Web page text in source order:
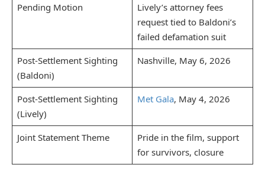
Pending Motion
Lively’s attorney fees
request tied to Baldoni’s
failed defamation suit
Post-Settlement Sighting
(Baldoni)
Nashville, May 6, 2026
Post-Settlement Sighting
(Lively)
Met Gala, May 4, 2026
Joint Statement Theme
Pride in the film, support
for survivors, closure